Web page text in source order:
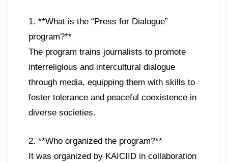
1. **What is the “Press for Dialogue”
program?**
The program trains journalists to promote
interreligious and intercultural dialogue
through media, equipping them with skills to
foster tolerance and peaceful coexistence in
diverse societies.
2. **Who organized the program?**
It was organized by KAICIID in collaboration